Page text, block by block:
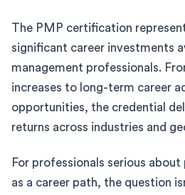
The PMP certification
significant career investments
management professionals.
increases to long-term career
opportunities, the credential
returns across industries and
For professionals serious
as a career path, the question